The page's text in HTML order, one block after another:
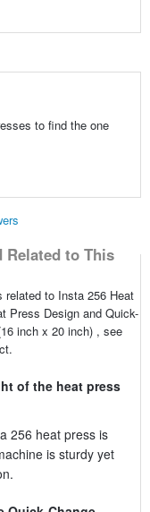
to find the one
Related to This
related to Insta 256 Heat
Press Design and Quick-
inch x 20 inch) , see
of the heat press
256 heat press is
is sturdy yet